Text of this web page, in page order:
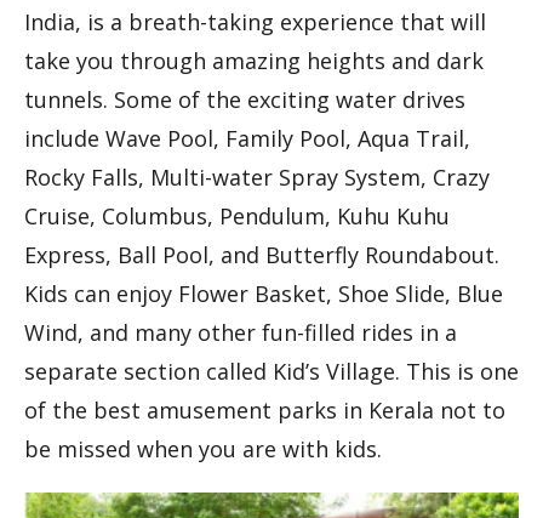
India, is a breath-taking experience that will
take you through amazing heights and dark
tunnels. Some of the exciting water drives
include Wave Pool, Family Pool, Aqua Trail,
Rocky Falls, Multi-water Spray System, Crazy
Cruise, Columbus, Pendulum, Kuhu Kuhu
Express, Ball Pool, and Butterfly Roundabout.
Kids can enjoy Flower Basket, Shoe Slide, Blue
Wind, and many other fun-filled rides in a
separate section called Kid’s Village. This is one
of the best amusement parks in Kerala not to
be missed when you are with kids.